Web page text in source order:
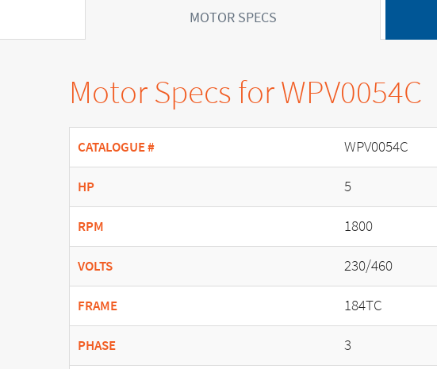
MOTOR SPECS
Motor Specs for WPV0054C
CATALOGUE # WPV0054C
HP 5
RPM 1800
VOLTS 230/460
FRAME 184TC
PHASE 3